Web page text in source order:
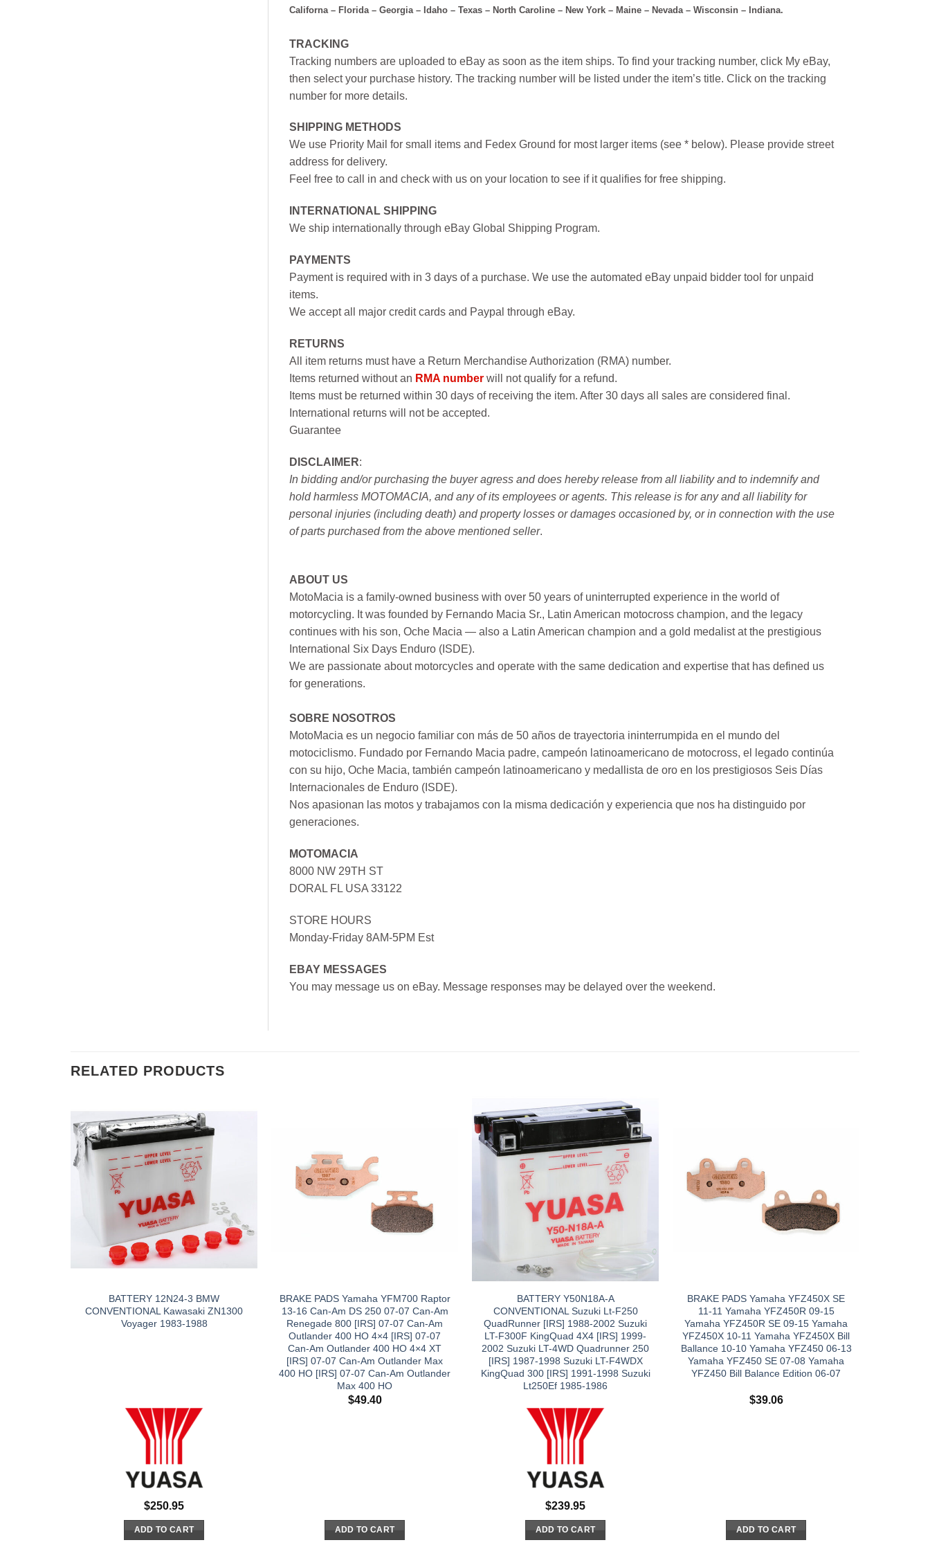
Californa – Florida – Georgia – Idaho – Texas – North Caroline – New York – Maine – Nevada – Wisconsin – Indiana.
TRACKING
Tracking numbers are uploaded to eBay as soon as the item ships. To find your tracking number, click My eBay,
then select your purchase history. The tracking number will be listed under the item’s title. Click on the tracking
number for more details.
SHIPPING METHODS
We use Priority Mail for small items and Fedex Ground for most larger items (see * below). Please provide street
address for delivery.
Feel free to call in and check with us on your location to see if it qualifies for free shipping.
INTERNATIONAL SHIPPING
We ship internationally through eBay Global Shipping Program.
PAYMENTS
Payment is required with in 3 days of a purchase. We use the automated eBay unpaid bidder tool for unpaid
items.
We accept all major credit cards and Paypal through eBay.
RETURNS
All item returns must have a Return Merchandise Authorization (RMA) number.
Items returned without an RMA number will not qualify for a refund.
Items must be returned within 30 days of receiving the item. After 30 days all sales are considered final.
International returns will not be accepted.
Guarantee
DISCLAIMER:
In bidding and/or purchasing the buyer agress and does hereby release from all liability and to indemnify and
hold harmless MOTOMACIA, and any of its employees or agents. This release is for any and all liability for
personal injuries (including death) and property losses or damages occasioned by, or in connection with the use
of parts purchased from the above mentioned seller.
ABOUT US
MotoMacia is a family-owned business with over 50 years of uninterrupted experience in the world of
motorcycling. It was founded by Fernando Macia Sr., Latin American motocross champion, and the legacy
continues with his son, Oche Macia — also a Latin American champion and a gold medalist at the prestigious
International Six Days Enduro (ISDE).
We are passionate about motorcycles and operate with the same dedication and expertise that has defined us
for generations.
SOBRE NOSOTROS
MotoMacia es un negocio familiar con más de 50 años de trayectoria ininterrumpida en el mundo del
motociclismo. Fundado por Fernando Macia padre, campeón latinoamericano de motocross, el legado continúa
con su hijo, Oche Macia, también campeón latinoamericano y medallista de oro en los prestigiosos Seis Días
Internacionales de Enduro (ISDE).
Nos apasionan las motos y trabajamos con la misma dedicación y experiencia que nos ha distinguido por
generaciones.
MOTOMACIA
8000 NW 29TH ST
DORAL FL USA 33122
STORE HOURS
Monday-Friday 8AM-5PM Est
EBAY MESSAGES
You may message us on eBay. Message responses may be delayed over the weekend.
RELATED PRODUCTS
BATTERY 12N24-3 BMW
CONVENTIONAL Kawasaki ZN1300
Voyager 1983-1988
$250.95
ADD TO CART
BRAKE PADS Yamaha YFM700 Raptor
13-16 Can-Am DS 250 07-07 Can-Am
Renegade 800 [IRS] 07-07 Can-Am
Outlander 400 HO 4×4 [IRS] 07-07
Can-Am Outlander 400 HO 4×4 XT
[IRS] 07-07 Can-Am Outlander Max
400 HO [IRS] 07-07 Can-Am Outlander
Max 400 HO
$49.40
ADD TO CART
BATTERY Y50N18A-A
CONVENTIONAL Suzuki Lt-F250
QuadRunner [IRS] 1988-2002 Suzuki
LT-F300F KingQuad 4X4 [IRS] 1999-
2002 Suzuki LT-4WD Quadrunner 250
[IRS] 1987-1998 Suzuki LT-F4WDX
KingQuad 300 [IRS] 1991-1998 Suzuki
Lt250Ef 1985-1986
$239.95
ADD TO CART
BRAKE PADS Yamaha YFZ450X SE
11-11 Yamaha YFZ450R 09-15
Yamaha YFZ450R SE 09-15 Yamaha
YFZ450X 10-11 Yamaha YFZ450X Bill
Ballance 10-10 Yamaha YFZ450 06-13
Yamaha YFZ450 SE 07-08 Yamaha
YFZ450 Bill Balance Edition 06-07
$39.06
ADD TO CART